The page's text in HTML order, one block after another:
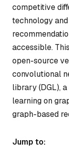
competitive
technology
accessible.
open-source
convolutional
library (DGL),
learning on
graph-based
Jump to: